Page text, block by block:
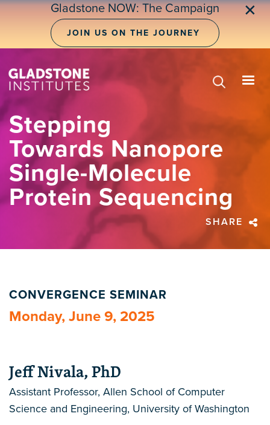
Skip
Gladstone NOW: The Campaign
JOIN US ON THE JOURNEY
✕
Stepping
Towards Nanopore
Single-Molecule
Protein Sequencing
SHARE
CONVERGENCE SEMINAR
Monday, June 9, 2025
Jeff Nivala, PhD
Assistant Professor, Allen School of Computer
Science and Engineering, University of Washington